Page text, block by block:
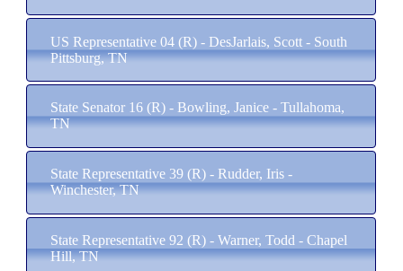
US Representative 04 (R) - DesJarlais, Scott - South
Pittsburg, TN
State Senator 16 (R) - Bowling, Janice - Tullahoma,
TN
State Representative 39 (R) - Rudder, Iris -
Winchester, TN
State Representative 92 (R) - Warner, Todd - Chapel
Hill, TN